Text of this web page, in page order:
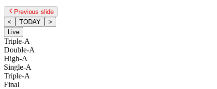
Previous slide
<
TODAY
>
Live
Triple-A
Double-A
High-A
Single-A
Triple-A
Final